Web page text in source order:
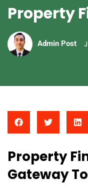
Property
Admin Post
Property
Gateway